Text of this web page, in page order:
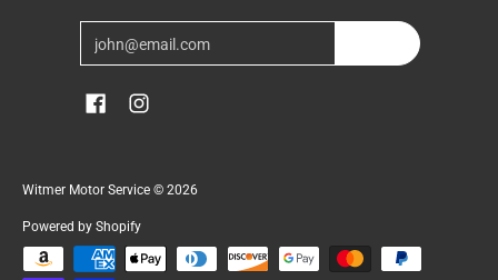
Witmer Motor Service © 2026
Powered by Shopify